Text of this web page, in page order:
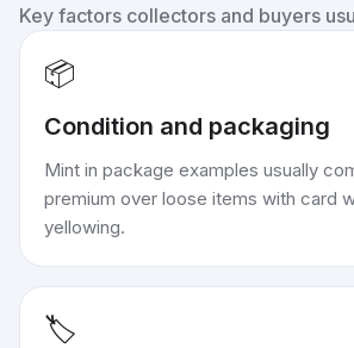
Key factors collectors and buyers
📦
Condition and packaging
Mint in package examples usually
premium over loose items with card
yellowing.
🏷️